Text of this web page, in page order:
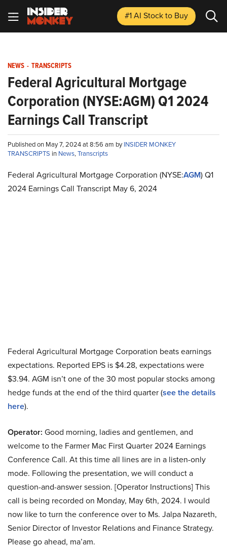
#1 AI Stockto Buy
NEWS - TRANSCRIPTS
Federal Agricultural Mortgage
Corporation (NYSE:AGM) Q1 2024
Earnings Call Transcript
Published on May 7, 2024 at 8:56 am byINSIDER MONKEY
TRANSCRIPTS in News,Transcripts
Federal Agricultural Mortgage Corporation (NYSE:AGM) Q1
2024 Earnings Call Transcript May 6, 2024
Federal Agricultural Mortgage Corporation beats earnings
expectations. Reported EPS is $4.28, expectations were
$3.94. AGM isn’t one of the 30 most popular stocks among
hedge funds at the end of the third quarter (see the details
here).
Operator: Good morning, ladies and gentlemen, and
welcome to the Farmer Mac First Quarter 2024 Earnings
Conference Call. At this time all lines are in a listen-only
mode. Following the presentation, we will conduct a
question-and-answer session. [Operator Instructions] This
call is being recorded on Monday, May 6th, 2024. I would
now like to turn the conference over to Ms. Jalpa Nazareth,
Senior Director of Investor Relations and Finance Strategy.
Please go ahead, ma’am.